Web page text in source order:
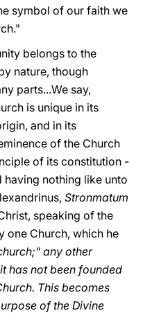
symbol of our faith we
belongs to the
nature, though
parts...We say,
is unique in its
and in its
of the Church
of its constitution -
having nothing like unto
Stronmatum
speaking of the
one Church, which he
any other
has not been founded
This becomes
of the Divine